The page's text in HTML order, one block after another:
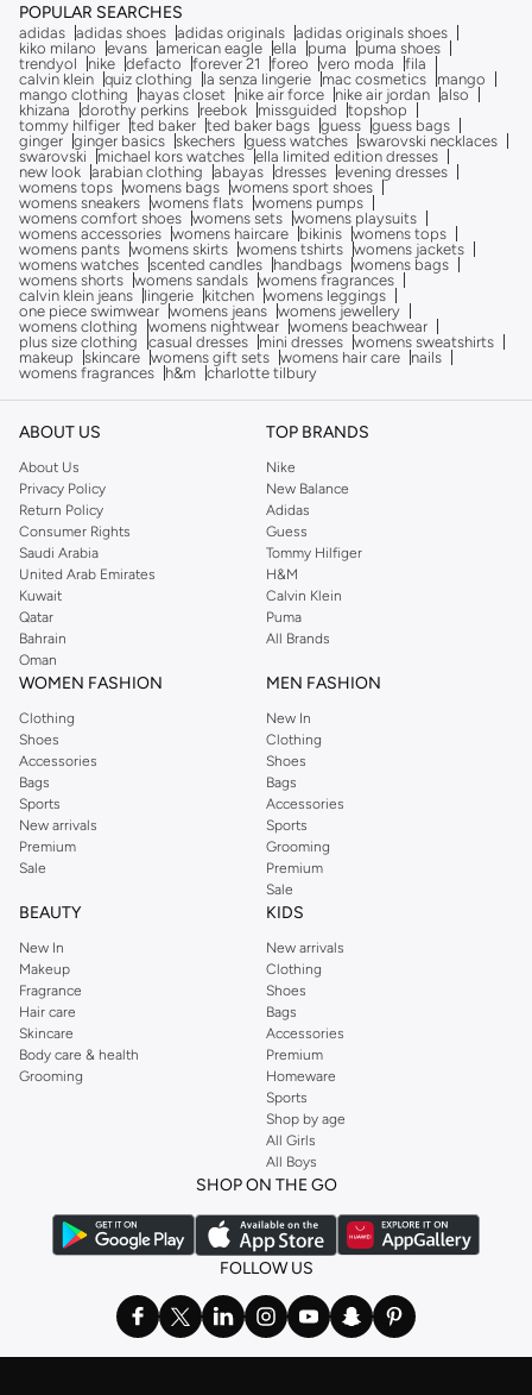
POPULAR SEARCHES
adidas adidas shoes adidas originals adidas originals shoes
kiko milano
evans american eagle ella puma
puma shoes
trendyol
nike defacto forever 21 foreo vero moda
fila
calvin klein quiz clothing la senza lingerie mac cosmetics
mango
mango clothing
hayas closet nike air force nike air jordan also
khizana
dorothy perkins reebok missguided
topshop
tommy hilfiger ted baker ted baker bags guess guess bags
ginger ginger basics skechers guess watches swarovski necklaces
swarovski
michael kors watches ella limited edition dresses
new look arabian clothing abayas dresses evening dresses
womens tops womens bags womens sport shoes
womens sneakers womens flats womens pumps
womens comfort shoes womens sets womens playsuits
womens accessories womens haircare bikinis womens tops
womens pants womens skirts womens tshirts womens jackets
womens watches scented candles handbags womens bags
womens shorts womens sandals womens fragrances
calvin klein jeans
lingerie kitchen womens leggings
one piece swimwear womens jeans womens jewellery
womens clothing
womens nightwear womens beachwear
plus size clothing
casual dresses mini dresses womens sweatshirts
makeup
skincare womens gift sets womens hair care
nails
womens fragrances
h&m charlotte tilbury
ABOUT US
About Us
Privacy Policy
Return Policy
Consumer Rights
Saudi Arabia
United Arab Emirates
Kuwait
Qatar
Bahrain
Oman
TOP BRANDS
Nike
New Balance
Adidas
Guess
Tommy Hilfiger
H&M
Calvin Klein
Puma
All Brands
WOMEN FASHION
Clothing
Shoes
Accessories
Bags
Sports
New arrivals
Premium
Sale
MEN FASHION
New In
Clothing
Shoes
Bags
Accessories
Sports
Grooming
Premium
Sale
BEAUTY
New In
Makeup
Fragrance
Hair care
Skincare
Body care & health
Grooming
KIDS
New arrivals
Clothing
Shoes
Bags
Accessories
Premium
Homeware
Sports
Shop by age
All Girls
All Boys
SHOP ON THE GO
FOLLOW US